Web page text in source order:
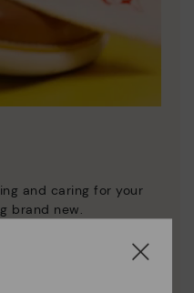
and caring for your
brand new.